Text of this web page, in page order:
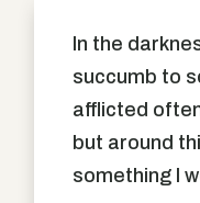
In the
succumb to
afflicted
but around
something I